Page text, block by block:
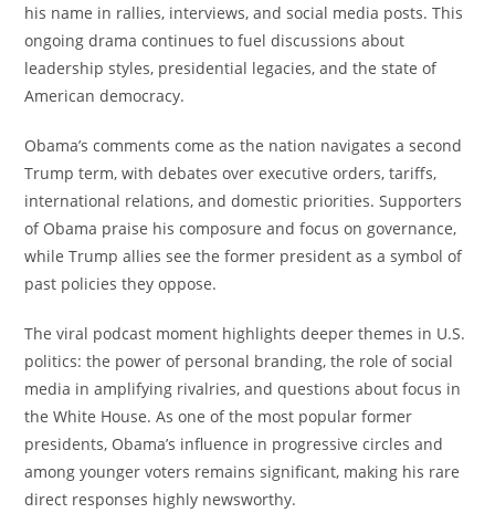
his name in rallies, interviews, and social media posts. This
ongoing drama continues to fuel discussions about
leadership styles, presidential legacies, and the state of
American democracy.
Obama’s comments come as the nation navigates a second
Trump term, with debates over executive orders, tariffs,
international relations, and domestic priorities. Supporters
of Obama praise his composure and focus on governance,
while Trump allies see the former president as a symbol of
past policies they oppose.
The viral podcast moment highlights deeper themes in U.S.
politics: the power of personal branding, the role of social
media in amplifying rivalries, and questions about focus in
the White House. As one of the most popular former
presidents, Obama’s influence in progressive circles and
among younger voters remains significant, making his rare
direct responses highly newsworthy.